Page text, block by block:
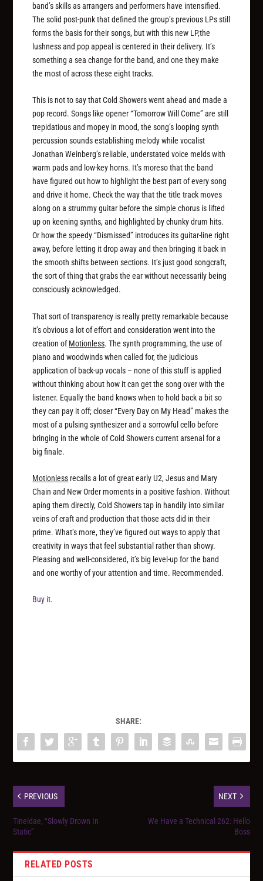
band’s skills as arrangers and performers have intensified.
The solid post-punk that defined the group’s previous LPs still
forms the basis for their songs, but with this new LP,the
lushness and pop appeal is centered in their delivery. It’s
something a sea change for the band, and one they make
the most of across these eight tracks.
This is not to say that Cold Showers went ahead and made a
pop record. Songs like opener “Tomorrow Will Come” are still
trepidatious and mopey in mood, the song’s looping synth
percussion sounds establishing melody while vocalist
Jonathan Weinberg’s reliable, understated voice melds with
warm pads and low-key horns. It’s moreso that the band
have figured out how to highlight the best part of every song
and drive it home. Check the way that the title track moves
along on a strummy guitar before the simple chorus is lifted
up on keening synths, and highlighted by chunky drum hits.
Or how the speedy “Dismissed” introduces its guitar-line right
away, before letting it drop away and then bringing it back in
the smooth shifts between sections. It’s just good songcraft,
the sort of thing that grabs the ear without necessarily being
consciously acknowledged.
That sort of transparency is really pretty remarkable because
it’s obvious a lot of effort and consideration went into the
creation ofMotionless. The synth programming, the use of
piano and woodwinds when called for, the judicious
application of back-up vocals – none of this stuff is applied
without thinking about how it can get the song over with the
listener. Equally the band knows when to hold back a bit so
they can pay it off; closer “Every Day on My Head” makes the
most of a pulsing synthesizer and a sorrowful cello before
bringing in the whole of Cold Showers current arsenal for a
big finale.
Motionless recalls a lot of great early U2, Jesus and Mary
Chain and New Order moments in a positive fashion. Without
aping them directly, Cold Showers tap in handily into similar
veins of craft and production that those acts did in their
prime. What’s more, they’ve figured out ways to apply that
creativity in ways that feel substantial rather than showy.
Pleasing and well-considered, it’s big level-up for the band
and one worthy of your attention and time. Recommended.
Buy it.
SHARE:
PREVIOUS
Tineidae, “Slowly Drown In
Static”
NEXT
We Have a Technical 262: Hello
Boss
RELATED POSTS